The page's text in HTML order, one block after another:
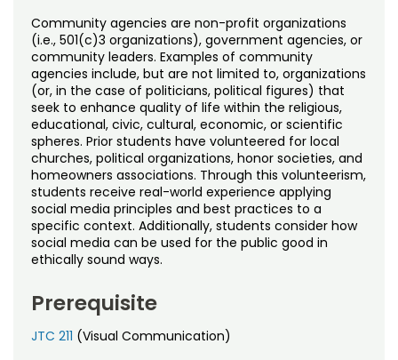
Community agencies are non-profit organizations
(i.e., 501(c)3 organizations), government agencies, or
community leaders. Examples of community
agencies include, but are not limited to, organizations
(or, in the case of politicians, political figures) that
seek to enhance quality of life within the religious,
educational, civic, cultural, economic, or scientific
spheres. Prior students have volunteered for local
churches, political organizations, honor societies, and
homeowners associations. Through this volunteerism,
students receive real-world experience applying
social media principles and best practices to a
specific context. Additionally, students consider how
social media can be used for the public good in
ethically sound ways.
Prerequisite
JTC 211 (Visual Communication)